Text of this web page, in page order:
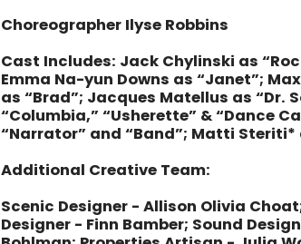
Choreographer Ilyse Robbins
Cast Includes: Jack Chylinski as
Emma Na-yun Downs as “Janet”;
as “Brad”; Jacques Matellus as “Dr.
“Columbia,” “Usherette” & “Dance
“Narrator” and “Band”; Matti Steriti*
Additional Creative Team:
Scenic Designer - Allison Olivia
Designer - Finn Bamber; Sound